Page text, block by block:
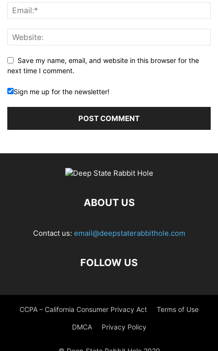
Save my name, email, and website in this browser for the
next time I comment.
Sign me up for the newsletter!
ABOUT US
Contact us: email@deepstaterabbithole.com
FOLLOW US
CCPA – California Consumer Privacy Act Terms of Use
DMCA Privacy Policy